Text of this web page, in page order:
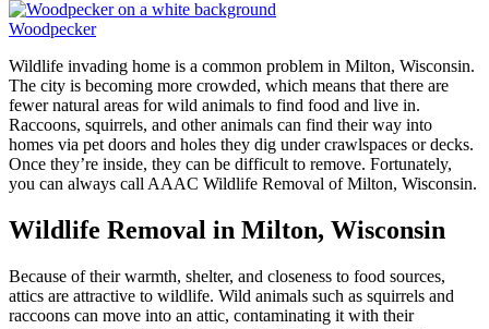
Woodpecker
Wildlife invading home is a common problem in Milton, Wisconsin.
The city is becoming more crowded, which means that there are
fewer natural areas for wild animals to find food and live in.
Raccoons, squirrels, and other animals can find their way into
homes via pet doors and holes they dig under crawlspaces or decks.
Once they’re inside, they can be difficult to remove. Fortunately,
you can always call AAAC Wildlife Removal of Milton, Wisconsin.
Wildlife Removal in Milton, Wisconsin
Because of their warmth, shelter, and closeness to food sources,
attics are attractive to wildlife. Wild animals such as squirrels and
raccoons can move into an attic, contaminating it with their